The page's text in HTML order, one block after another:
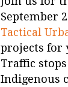
September
Tactical
projects for
Traffic
Indigenous